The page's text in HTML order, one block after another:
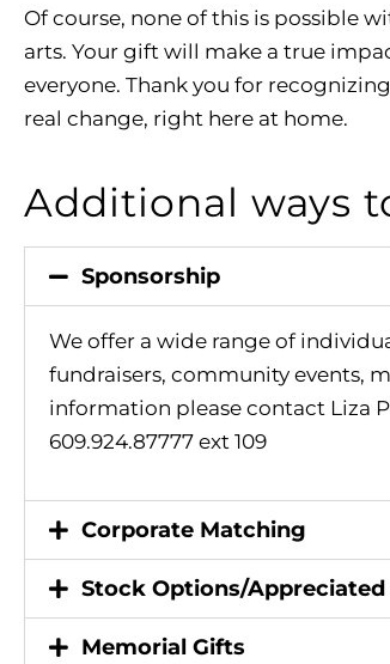
Of course, none of this is possible
arts. Your gift will make a true
everyone. Thank you for
real change, right here at home.
Additional ways
Sponsorship
We offer a wide range of
fundraisers, community events,
information please contact Liza
609.924.87777 ext 109
Corporate Matching
Stock Options/Appreciated
Memorial Gifts